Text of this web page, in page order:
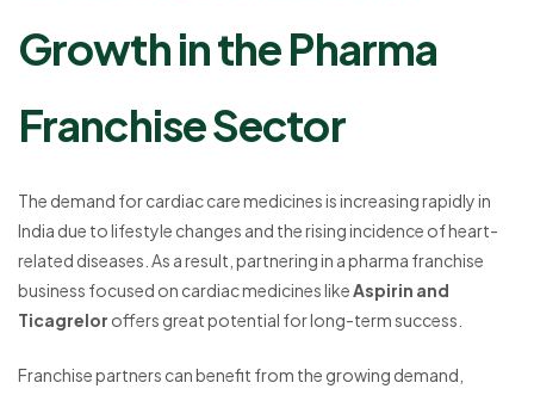
Growth in the Pharma
Franchise Sector
The demand for cardiac care medicines is increasing rapidly in
India due to lifestyle changes and the rising incidence of heart-
related diseases. As a result, partnering in a pharma franchise
business focused on cardiac medicines likeAspirin and
Ticagrelor offers great potential for long-term success.
Franchise partners can benefit from the growing demand,